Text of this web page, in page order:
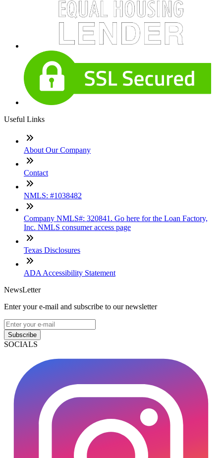
Useful Links
About Our Company
Contact
NMLS: #1038482
Company NMLS#: 320841. Go here for the Loan Factory,
Inc. NMLS consumer access page
Texas Disclosures
ADA Accessibility Statement
NewsLetter
Enter your e-mail and subscribe to our newsletter
Subscribe
SOCIALS